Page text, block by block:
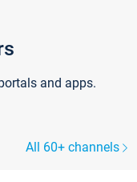
and apps.
All 60+ channels